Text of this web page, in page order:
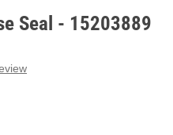
Seal - 15203889